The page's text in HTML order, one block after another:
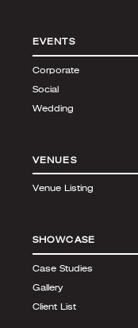
EVENTS
Corporate
Social
Wedding
VENUES
Venue Listing
SHOWCASE
Case Studies
Gallery
Client List